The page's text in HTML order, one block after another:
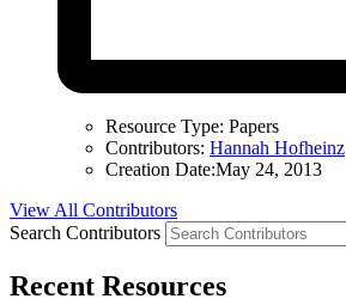
Resource Type: Papers
Contributors: Hannah Hofheinz
Creation Date:May 24, 2013
View All Contributors
Search Contributors
Recent Resources